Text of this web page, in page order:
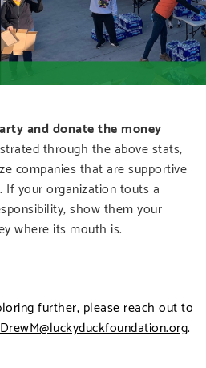
and donate the money
through the above stats,
companies that are supportive
If your organization touts a
show them your
where its mouth is.
further, please reach out to
DrewM@luckyduckfoundation.org.